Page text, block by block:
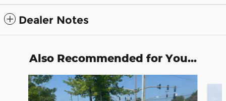
Dealer Notes
Also Recommended for You...
Slide 1 of 6